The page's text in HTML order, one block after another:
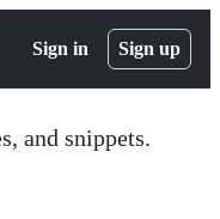
Sign in Sign up
and snippets.